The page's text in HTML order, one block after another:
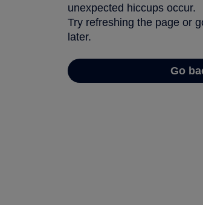
unexpected hiccups occur.
Try refreshing the page or
later.
Go